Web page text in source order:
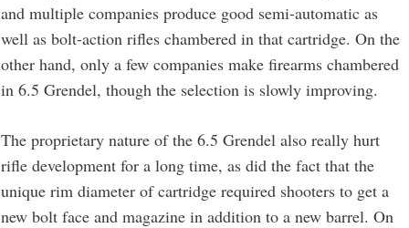
and multiple companies produce good semi-automatic as
well as bolt-action rifles chambered in that cartridge. On the
other hand, only a few companies make firearms chambered
in 6.5 Grendel, though the selection is slowly improving.
The proprietary nature of the 6.5 Grendel also really hurt
rifle development for a long time, as did the fact that the
unique rim diameter of cartridge required shooters to get a
new bolt face and magazine in addition to a new barrel. On